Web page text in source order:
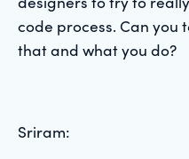
code process. Can you
that and what you do?
Sriram: